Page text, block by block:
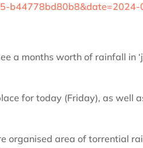
b44778bd80b8&date=2024-
a months worth of rainfall in
for today (Friday), as well
organised area of torrential